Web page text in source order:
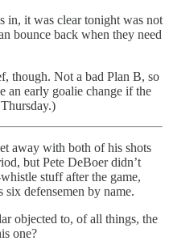
in, it was clear tonight was not
bounce back when they need
though. Not a bad Plan B, so
an early goalie change if the
away with both of his shots
but Pete DeBoer didn’t
stuff after the game,
six defensemen by name.
objected to, of all things, the
one?